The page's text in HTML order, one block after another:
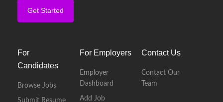
Get Started
For
Candidates
Browse Jobs
Submit Resume
For Employers
Employer
Dashboard
Add Job
Contact Us
Contact Our
Team